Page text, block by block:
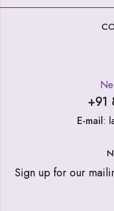
+91
E-mail:
Sign up for our